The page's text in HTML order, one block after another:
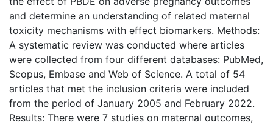
and determine an understanding of related maternal
toxicity mechanisms with effect biomarkers. Methods:
A systematic review was conducted where articles
were collected from four different databases: PubMed,
Scopus, Embase and Web of Science. A total of 54
articles that met the inclusion criteria were included
from the period of January 2005 and February 2022.
Results: There were 7 studies on maternal outcomes,